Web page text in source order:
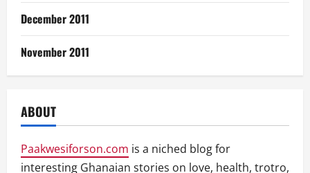
December 2011
November 2011
ABOUT
Paakwesiforson.com is a niched blog for
interesting Ghanaian stories on love, health, trotro,